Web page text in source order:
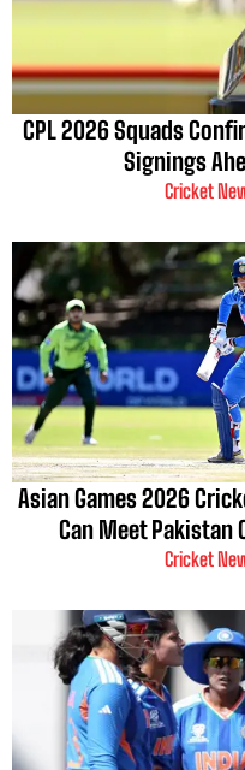
CPL 2026 Squads
Signings
Cricket
Asian Games 2026
Can Meet Pakistan
Cricket